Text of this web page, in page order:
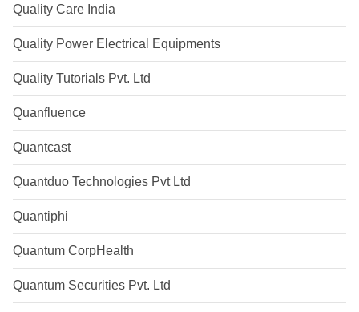
Quality Care India
Quality Power Electrical Equipments
Quality Tutorials Pvt. Ltd
Quanfluence
Quantcast
Quantduo Technologies Pvt Ltd
Quantiphi
Quantum CorpHealth
Quantum Securities Pvt. Ltd